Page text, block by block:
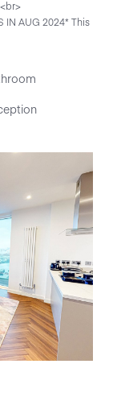
IN AUG 2024* This